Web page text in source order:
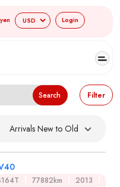
Login
Cars
Search Filter
77882km
2013